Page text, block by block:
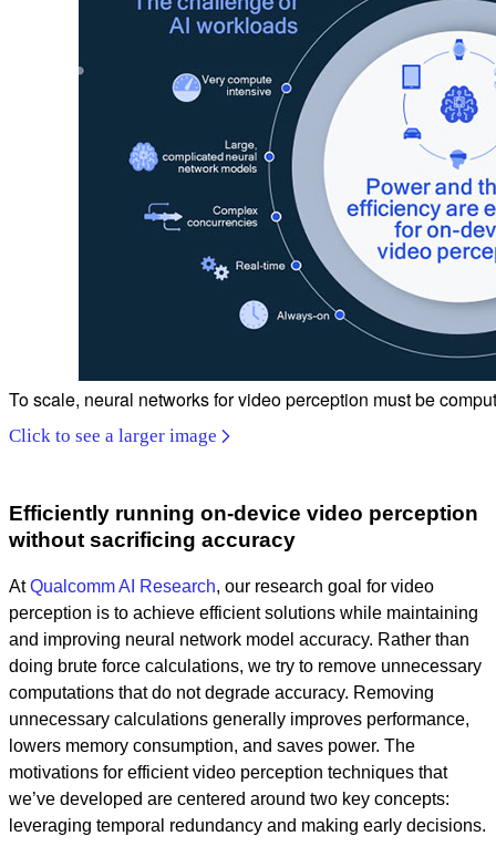
To scale, neural networks for video perception must be
Click to see a larger image
Efficiently running on-device video perception
without sacrificing accuracy
AtQualcomm AI Research, our research goal for video
perception is to achieve efficient solutions while maintaining
and improving neural network model accuracy. Rather than
doing brute force calculations, we try to remove unnecessary
computations that do not degrade accuracy. Removing
unnecessary calculations generally improves performance,
lowers memory consumption, and saves power. The
motivations for efficient video perception techniques that
we’ve developed are centered around two key concepts:
leveraging temporal redundancy and making early decisions.